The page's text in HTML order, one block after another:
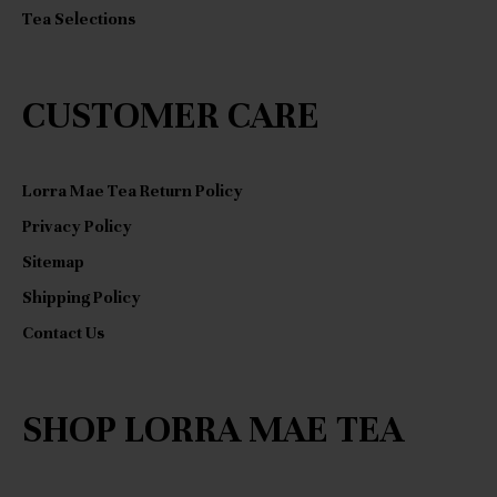
Tea Selections
CUSTOMER CARE
Lorra Mae Tea Return Policy
Privacy Policy
Sitemap
Shipping Policy
Contact Us
SHOP LORRA MAE TEA